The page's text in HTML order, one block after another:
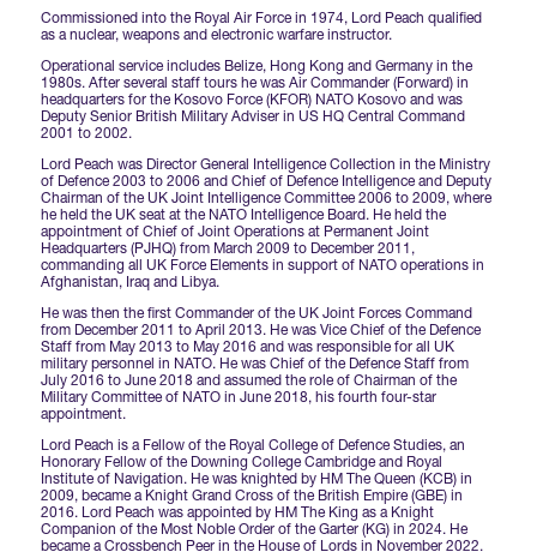
UK MoD Static Display
International Agents
Commissioned into the Royal Air Force in 1974, Lord Peach qualified
as a nuclear, weapons and electronic warfare instructor.
Operational service includes Belize, Hong Kong and Germany in the
1980s. After several staff tours he was Air Commander (Forward) in
headquarters for the Kosovo Force (KFOR) NATO Kosovo and was
Deputy Senior British Military Adviser in US HQ Central Command
2001 to 2002.
Lord Peach was Director General Intelligence Collection in the Ministry
of Defence 2003 to 2006 and Chief of Defence Intelligence and Deputy
Chairman of the UK Joint Intelligence Committee 2006 to 2009, where
he held the UK seat at the NATO Intelligence Board. He held the
appointment of Chief of Joint Operations at Permanent Joint
Headquarters (PJHQ) from March 2009 to December 2011,
commanding all UK Force Elements in support of NATO operations in
Afghanistan, Iraq and Libya.
He was then the first Commander of the UK Joint Forces Command
from December 2011 to April 2013. He was Vice Chief of the Defence
Staff from May 2013 to May 2016 and was responsible for all UK
military personnel in NATO. He was Chief of the Defence Staff from
July 2016 to June 2018 and assumed the role of Chairman of the
Military Committee of NATO in June 2018, his fourth four-star
appointment.
Lord Peach is a Fellow of the Royal College of Defence Studies, an
Honorary Fellow of the Downing College Cambridge and Royal
Institute of Navigation. He was knighted by HM The Queen (KCB) in
2009, became a Knight Grand Cross of the British Empire (GBE) in
2016. Lord Peach was appointed by HM The King as a Knight
Companion of the Most Noble Order of the Garter (KG) in 2024. He
became a Crossbench Peer in the House of Lords in November 2022.